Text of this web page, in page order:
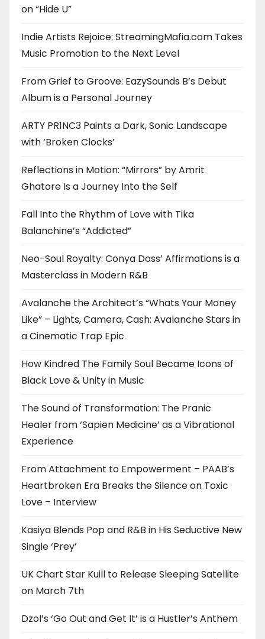
on “Hide U”
Indie Artists Rejoice: StreamingMafia.com Takes
Music Promotion to the Next Level
From Grief to Groove: EazySounds B’s Debut
Album is a Personal Journey
ARTY PR1NC3 Paints a Dark, Sonic Landscape
with ‘Broken Clocks’
Reflections in Motion: “Mirrors” by Amrit
Ghatore Is a Journey Into the Self
Fall Into the Rhythm of Love with Tika
Balanchine’s “Addicted”
Neo-Soul Royalty: Conya Doss’ Affirmations is a
Masterclass in Modern R&B
Avalanche the Architect’s “Whats Your Money
Like” – Lights, Camera, Cash: Avalanche Stars in
a Cinematic Trap Epic
How Kindred The Family Soul Became Icons of
Black Love & Unity in Music
The Sound of Transformation: The Pranic
Healer from ‘Sapien Medicine’ as a Vibrational
Experience
From Attachment to Empowerment – PAAB’s
Heartbroken Era Breaks the Silence on Toxic
Love – Interview
Kasiya Blends Pop and R&B in His Seductive New
Single ‘Prey’
UK Chart Star Kuill to Release Sleeping Satellite
on March 7th
Dzol’s ‘Go Out and Get It’ is a Hustler’s Anthem